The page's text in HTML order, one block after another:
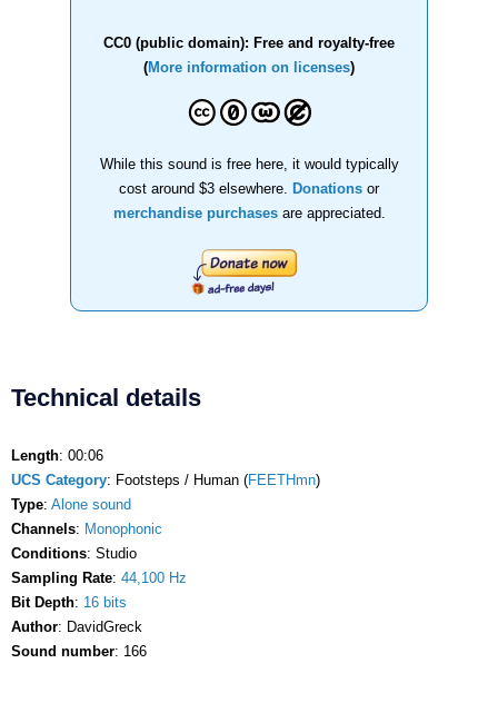
CC0 (public domain): Free and royalty-free
(More information on licenses)
While this sound is free here, it would typically
cost around $3 elsewhere.
Donations or
merchandise purchasesare appreciated.
Technical details
Length: 00:06
UCS Category: Footsteps / Human (FEETHmn)
Type: Alone sound
Channels: Monophonic
Conditions: Studio
Sampling Rate: 44,100 Hz
Bit Depth: 16 bits
Author: DavidGreck
Sound number: 166